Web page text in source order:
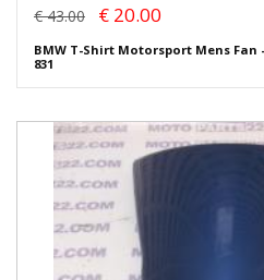
€ 43.00 € 20.00
BMW T-Shirt Motorsport Mens Fan -
831